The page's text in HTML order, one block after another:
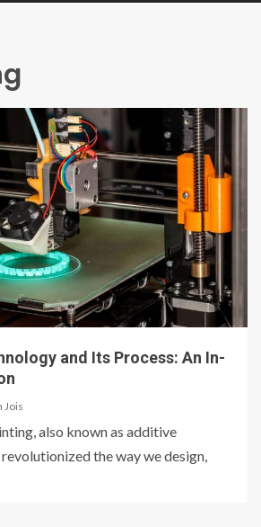
and Its Process: An In-
Jois
also known as additive
the way we design,